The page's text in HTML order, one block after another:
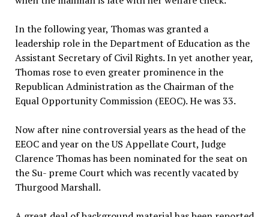
In the following year, Thomas was granted a
leadership role in the Department of Education as the
Assistant Secretary of Civil Rights. In yet another year,
Thomas rose to even greater prominence in the
Republican Administration as the Chairman of the
Equal Opportunity Commission (EEOC). He was 33.
Now after nine controversial years as the head of the
EEOC and year on the US Appellate Court, Judge
Clarence Thomas has been nominated for the seat on
the Su- preme Court which was recently vacated by
Thurgood Marshall.